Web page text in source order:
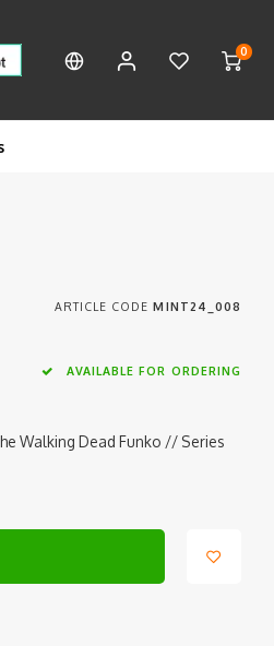
0
ARTICLE CODE MINT24_008
AVAILABLE FOR ORDERING
Walking Dead Funko // Series